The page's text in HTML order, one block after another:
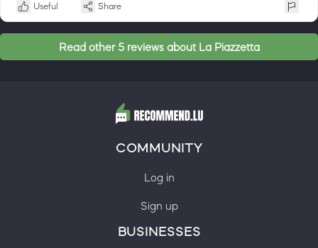
Useful Share
Read other 5 reviews about La Piazzetta
COMMUNITY
Log in
Sign up
BUSINESSES